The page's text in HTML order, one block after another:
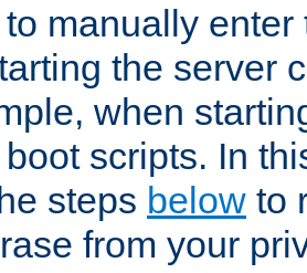
manually
the server
when
scripts. In
steps below to
from your